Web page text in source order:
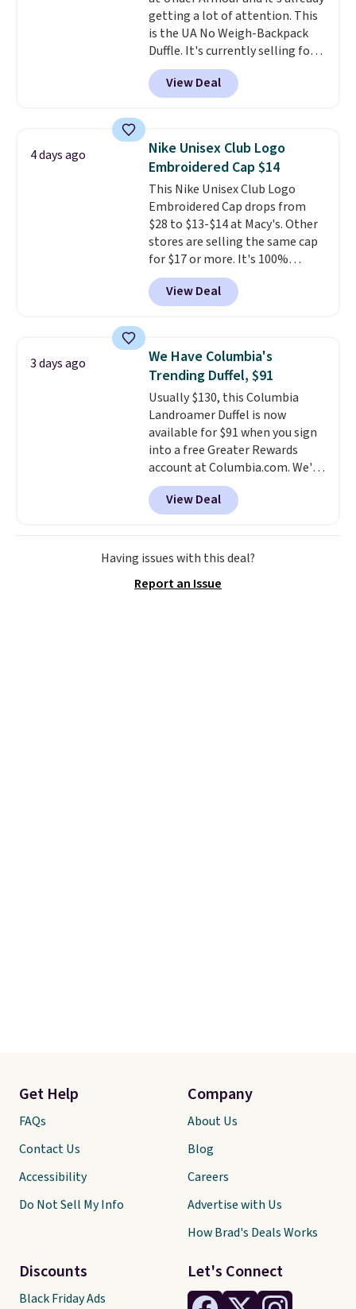
checkout with a free Nike+
account. Otherwise it adds $5.
We suggest shopping the larger
sale to build an outfit and reach
that threshold.
getting a lot of attention. This
is the UA No Weigh-Backpack
Duffle. It's currently selling for
$185, and while there is no
specific price drop, we wanted to
offer it here because it's selling
allowing two-bags per person.
The best part about this duffle
and the real innovation is the
suspension strap system,
which uses an auxetic design
that physically expands and
contracts with your
movement instead of just
sitting static against your
shoulders.That means you'll
View Deal
4 days ago
Nike Unisex Club Logo
Embroidered Cap $14
This Nike Unisex Club Logo
Embroidered Cap drops from
$28 to $13-$14 at Macy's. Other
stores are selling the same cap
for $17 or more. It's 100%
cotton and has an adjustable
strapback closure. Choose from
eight colors and three sizes.
Log into your
free Macy's Rewards account to
qualify for free shipping.
Otherwise, shipping adds $10.95
in fees.
View Deal
3 days ago
We Have Columbia's
Trending Duffel, $91
Usually $130, this Columbia
Landroamer Duffel is now
available for $91 when you sign
into a free Greater Rewards
account at Columbia.com. We've
never seen this duffel discounted
before, and three of the colors
offered here and totally new.
This bag is trending right now
at stores like Amazon, where
that it has storable shoulder
View Deal
Having issues with this deal?
Report an Issue
Let's Connect
Get Help
FAQs
Contact Us
Accessibility
Do Not Sell My Info
Discounts
Black Friday Ads
Company
About Us
Blog
Careers
Advertise with Us
How Brad's Deals Works